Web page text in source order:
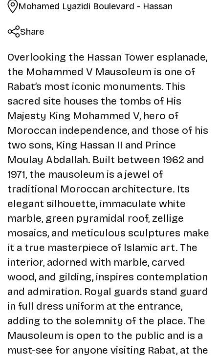
Mohamed Lyazidi Boulevard - Hassan
Share
Overlooking the Hassan Tower esplanade,
the Mohammed V Mausoleum is one of
Rabat’s most iconic monuments. This
sacred site houses the tombs of His
Majesty King Mohammed V, hero of
Moroccan independence, and those of his
two sons, King Hassan II and Prince
Moulay Abdallah. Built between 1962 and
1971, the mausoleum is a jewel of
traditional Moroccan architecture. Its
elegant silhouette, immaculate white
marble, green pyramidal roof, zellige
mosaics, and meticulous sculptures make
it a true masterpiece of Islamic art. The
interior, adorned with marble, carved
wood, and gilding, inspires contemplation
and admiration. Royal guards stand guard
in full dress uniform at the entrance,
adding to the solemnity of the place. The
Mausoleum is open to the public and is a
must-see for anyone visiting Rabat, at the